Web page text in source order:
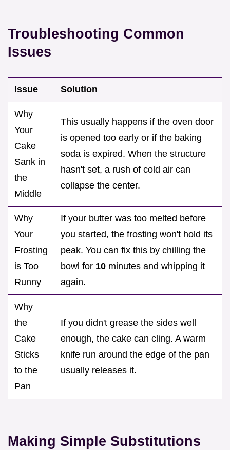
Troubleshooting Common
Issues
Issue Solution
Why
Your
Cake
Sank in
the
Middle
This usually happens if the oven door
is opened too early or if the baking
soda is expired. When the structure
hasn't set, a rush of cold air can
collapse the center.
Why
Your
Frosting
is Too
Runny
If your butter was too melted before
you started, the frosting won't hold its
peak. You can fix this by chilling the
bowl for 10 minutes and whipping it
again.
Why
the
Cake
Sticks
to the
Pan
If you didn't grease the sides well
enough, the cake can cling. A warm
knife run around the edge of the pan
usually releases it.
Making Simple Substitutions